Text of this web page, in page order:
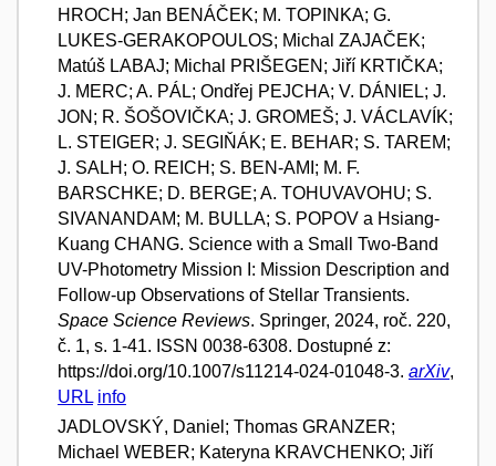
HROCH; Jan BENÁČEK; M. TOPINKA; G.
LUKES-GERAKOPOULOS; Michal ZAJAČEK;
Matúš LABAJ; Michal PRIŠEGEN; Jiří KRTIČKA;
J. MERC; A. PÁL; Ondřej PEJCHA; V. DÁNIEL; J.
JON; R. ŠOŠOVIČKA; J. GROMEŠ; J. VÁCLAVÍK;
L. STEIGER; J. SEGIŇÁK; E. BEHAR; S. TAREM;
J. SALH; O. REICH; S. BEN-AMI; M. F.
BARSCHKE; D. BERGE; A. TOHUVAVOHU; S.
SIVANANDAM; M. BULLA; S. POPOV a Hsiang-
Kuang CHANG. Science with a Small Two-Band
UV-Photometry Mission I: Mission Description and
Follow-up Observations of Stellar Transients.
Space Science Reviews. Springer, 2024, roč. 220,
č. 1, s. 1-41. ISSN 0038-6308. Dostupné z:
https://doi.org/10.1007/s11214-024-01048-3. arXiv,
URL info
JADLOVSKÝ, Daniel; Thomas GRANZER;
Michael WEBER; Kateryna KRAVCHENKO; Jiří